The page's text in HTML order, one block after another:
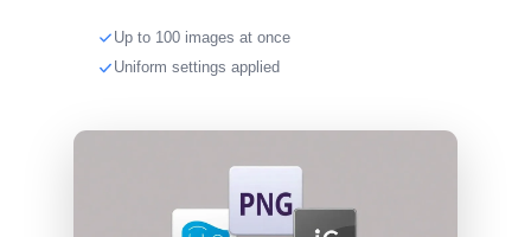
Up to 100 images at once
Uniform settings applied